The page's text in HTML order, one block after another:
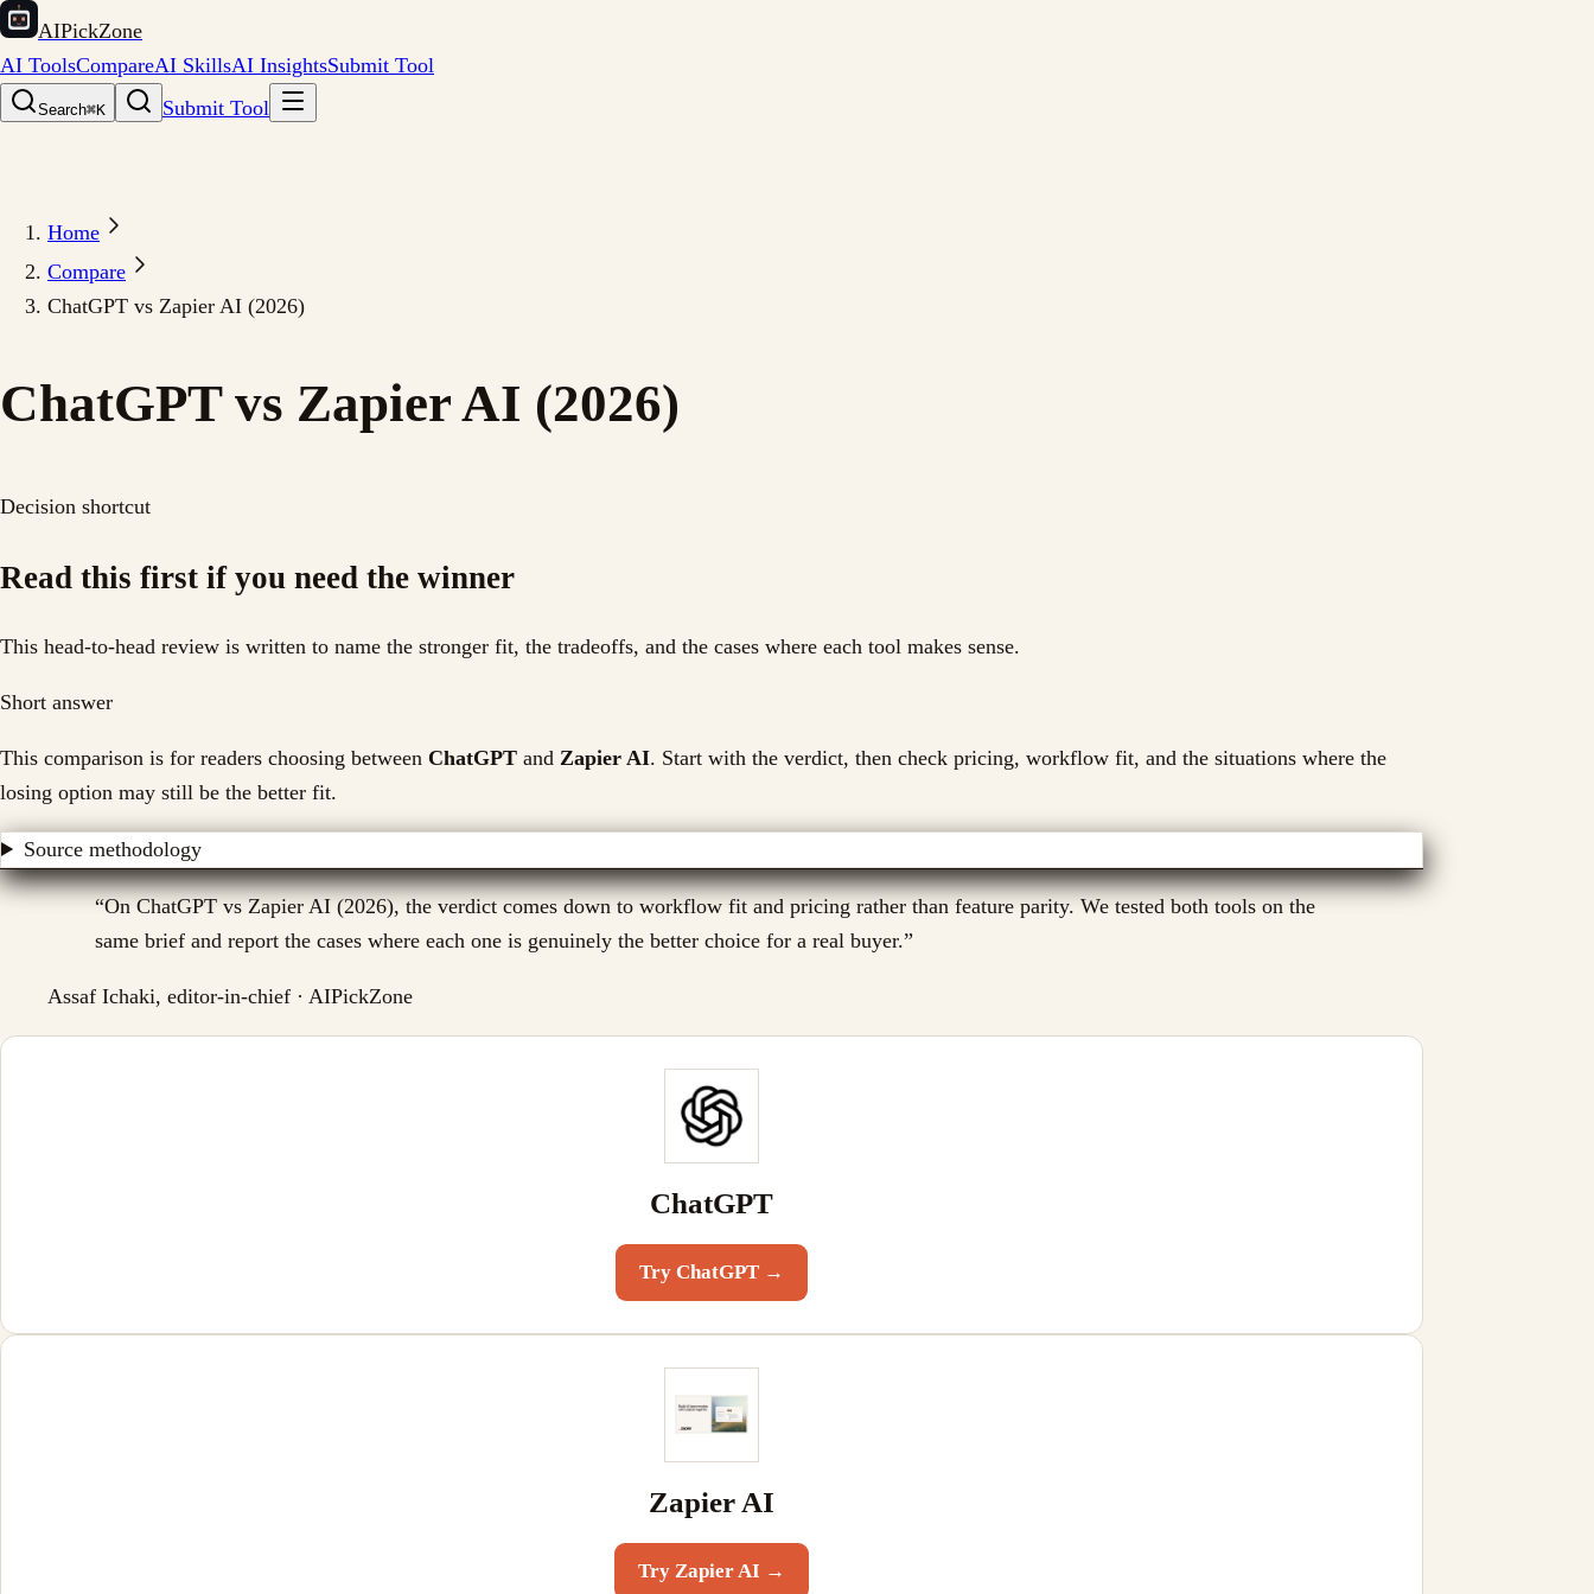
AIPickZone
AI ToolsCompareAI SkillsAI InsightsSubmit Tool
Search⌘K Submit Tool
Home
Compare
ChatGPT vs Zapier AI (2026)
ChatGPT vs Zapier AI (2026)
Decision shortcut
Read this first if you need the winner
This head-to-head review is written to name the stronger fit, the tradeoffs, and the cases where each tool makes sense.
Short answer
This comparison is for readers choosing between ChatGPT and Zapier AI. Start with the verdict, then check pricing, workflow fit, and the situations where the
losing option may still be the better fit.
Source methodology
“On ChatGPT vs Zapier AI (2026), the verdict comes down to workflow fit and pricing rather than feature parity. We tested both tools on the
same brief and report the cases where each one is genuinely the better choice for a real buyer.”
Assaf Ichaki, editor-in-chief · AIPickZone
ChatGPT
Try ChatGPT →
Zapier AI
Try Zapier AI →